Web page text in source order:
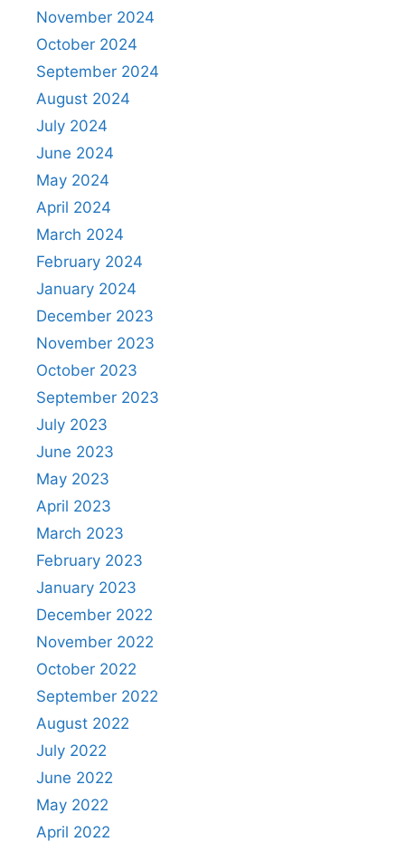
November 2024
October 2024
September 2024
August 2024
July 2024
June 2024
May 2024
April 2024
March 2024
February 2024
January 2024
December 2023
November 2023
October 2023
September 2023
July 2023
June 2023
May 2023
April 2023
March 2023
February 2023
January 2023
December 2022
November 2022
October 2022
September 2022
August 2022
July 2022
June 2022
May 2022
April 2022